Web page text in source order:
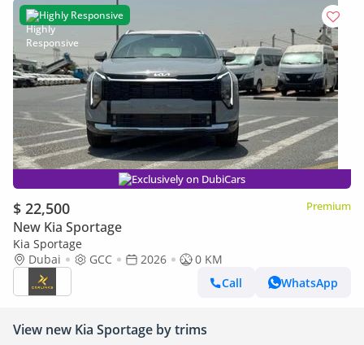
Highly Responsive
Exclusively on DubiCars
$ 22,500 Premium
New Kia Sportage
Kia Sportage
Dubai
GCC 2026
0 KM
Call
WhatsApp
View new Kia Sportage by trims